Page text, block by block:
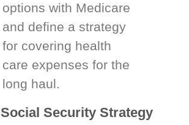
options with Medicare
and define a strategy
for covering health
care expenses for the
long haul.
Social Security Strategy